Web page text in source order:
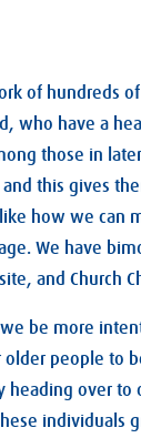
of hundreds
who have a
those in
this gives
how we can
We have
and Church
be more
people to
heading over to
individuals